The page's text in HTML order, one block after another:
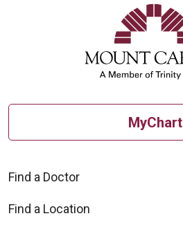
MyChart
Find a Doctor
Find a Location